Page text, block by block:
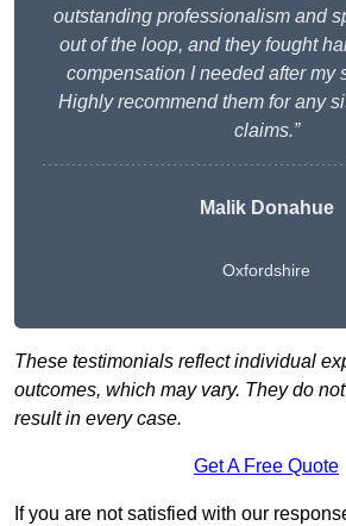
outstanding professionalism and
out of the loop, and they fought
compensation I needed after my
Highly recommend them for any
claims.”
Malik Donahue
Oxfordshire
These testimonials reflect individual
outcomes, which may vary. They do
result in every case.
Get A Free Quote
If you are not satisfied with our